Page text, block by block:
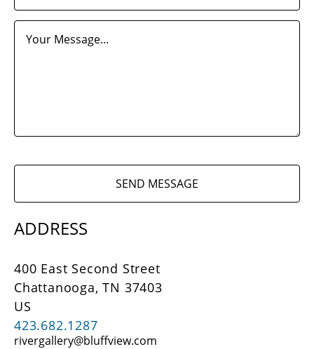
Your Message...
SEND MESSAGE
ADDRESS
400 East Second Street
Chattanooga, TN 37403
US
423.682.1287
rivergallery@bluffview.com